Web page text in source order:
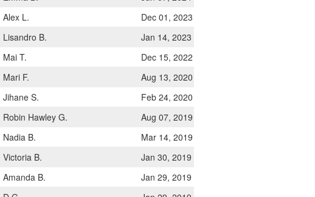
Alex L.
Dec 01, 2023
Lisandro B.
Jan 14, 2023
Mai T.
Dec 15, 2022
Mari F.
Aug 13, 2020
Jihane S.
Feb 24, 2020
Robin Hawley G.
Aug 07, 2019
Nadia B.
Mar 14, 2019
Victoria B.
Jan 30, 2019
Amanda B.
Jan 29, 2019